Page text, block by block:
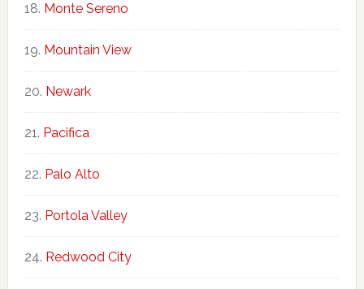
Monte Sereno
Mountain View
Newark
Pacifica
Palo Alto
Portola Valley
Redwood City